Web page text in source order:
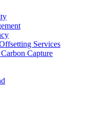
Services
Capture